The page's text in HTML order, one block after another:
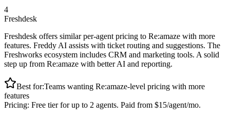
4
Freshdesk
Freshdesk offers similar per-agent pricing to Re:amaze with more
features. Freddy AI assists with ticket routing and suggestions. The
Freshworks ecosystem includes CRM and marketing tools. A solid
step up from Re:amaze with better AI and reporting.
Best for:Teams wanting Re:amaze-level pricing with more
features
Pricing: Free tier for up to 2 agents. Paid from $15/agent/mo.